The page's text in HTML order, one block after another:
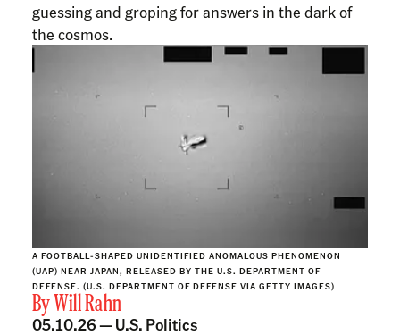
guessing and groping for answers in the dark of
the cosmos.
A FOOTBALL-SHAPED UNIDENTIFIED ANOMALOUS PHENOMENON
(UAP) NEAR JAPAN, RELEASED BY THE U.S. DEPARTMENT OF
DEFENSE. (U.S. DEPARTMENT OF DEFENSE VIA GETTY IMAGES)
By Will Rahn
05.10.26 — U.S. Politics